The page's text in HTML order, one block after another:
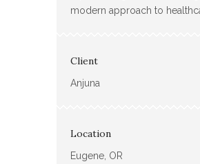
modern approach to
Client
Anjuna
Location
Eugene, OR